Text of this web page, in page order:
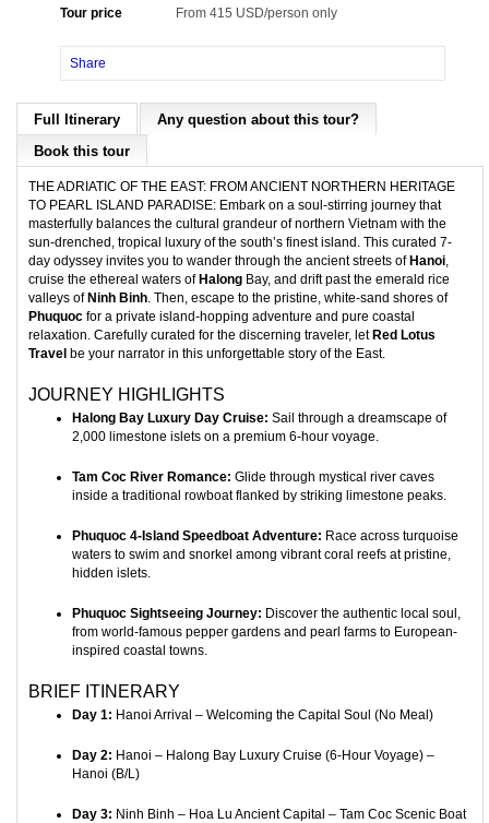
Tour price
From 415 USD/person only
Share
Full Itinerary
Any question about this tour?
Book this tour
THE ADRIATIC OF THE EAST: FROM ANCIENT NORTHERN HERITAGE
TO PEARL ISLAND PARADISE: Embark on a soul-stirring journey that
masterfully balances the cultural grandeur of northern Vietnam with the
sun-drenched, tropical luxury of the south’s finest island. This curated 7-
day odyssey invites you to wander through the ancient streets of Hanoi,
cruise the ethereal waters of Halong Bay, and drift past the emerald rice
valleys of Ninh Binh. Then, escape to the pristine, white-sand shores of
Phuquoc for a private island-hopping adventure and pure coastal
relaxation. Carefully curated for the discerning traveler, let Red Lotus
Travel be your narrator in this unforgettable story of the East.
JOURNEY HIGHLIGHTS
Halong Bay Luxury Day Cruise: Sail through a dreamscape of
2,000 limestone islets on a premium 6-hour voyage.
Tam Coc River Romance: Glide through mystical river caves
inside a traditional rowboat flanked by striking limestone peaks.
Phuquoc 4-Island Speedboat Adventure: Race across turquoise
waters to swim and snorkel among vibrant coral reefs at pristine,
hidden islets.
Phuquoc Sightseeing Journey: Discover the authentic local soul,
from world-famous pepper gardens and pearl farms to European-
inspired coastal towns.
BRIEF ITINERARY
Day 1: Hanoi Arrival – Welcoming the Capital Soul (No Meal)
Day 2: Hanoi – Halong Bay Luxury Cruise (6-Hour Voyage) –
Hanoi (B/L)
Day 3: Ninh Binh – Hoa Lu Ancient Capital – Tam Coc Scenic Boat